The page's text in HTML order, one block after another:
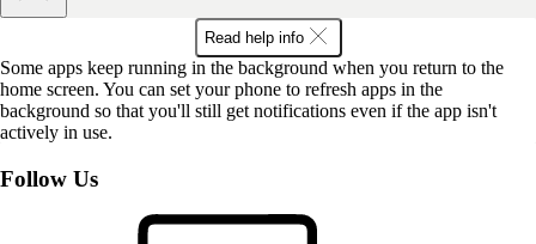
Read help info
Some apps keep running in the background when you return to the
home screen. You can set your phone to refresh apps in the
background so that you'll still get notifications even if the app isn't
actively in use.
Follow Us